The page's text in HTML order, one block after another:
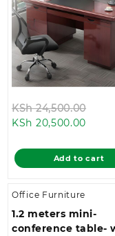
KSh24,500.00
KSh 20,500.00
is:
KSh
Add to cart
Office Furniture
1.2 meters mini-
conference table-